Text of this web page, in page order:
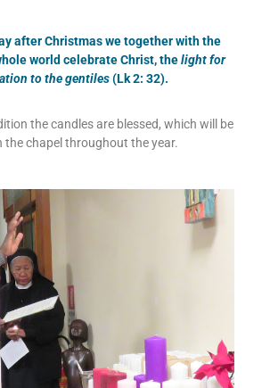
after Christmas we together with the
world celebrate Christ, thelight for
to the gentiles(Lk 2: 32).
the candles are blessed, which will be
the chapel throughout the year.